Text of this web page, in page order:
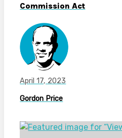
Commission Act
April 17, 2023
Gordon Price